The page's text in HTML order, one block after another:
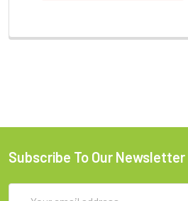
Subscribe To Our Newsletter